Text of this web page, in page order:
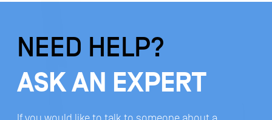
NEED HELP?
ASK AN EXPERT